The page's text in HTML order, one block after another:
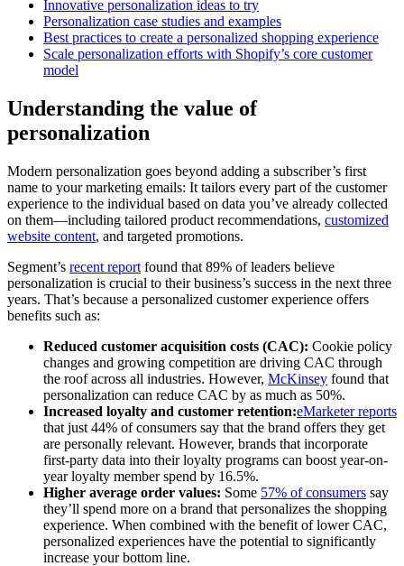
Innovative personalization ideas to try
Personalization case studies and examples
Best practices to create a personalized shopping experience
Scale personalization efforts with Shopify’s core customer
model
Understanding the value of
personalization
Modern personalization goes beyond adding a subscriber’s first
name to your marketing emails: It tailors every part of the customer
experience to the individual based on data you’ve already collected
on them—including tailored product recommendations, customized
website content, and targeted promotions.
Segment’s recent report found that 89% of leaders believe
personalization is crucial to their business’s success in the next three
years. That’s because a personalized customer experience offers
benefits such as:
Reduced customer acquisition costs (CAC): Cookie policy
changes and growing competition are driving CAC through
the roof across all industries. However, McKinsey found that
personalization can reduce CAC by as much as 50%.
Increased loyalty and customer retention:eMarketer reports
that just 44% of consumers say that the brand offers they get
are personally relevant. However, brands that incorporate
first-party data into their loyalty programs can boost year-on-
year loyalty member spend by 16.5%.
Higher average order values: Some 57% of consumers say
they’ll spend more on a brand that personalizes the shopping
experience. When combined with the benefit of lower CAC,
personalized experiences have the potential to significantly
increase your bottom line.